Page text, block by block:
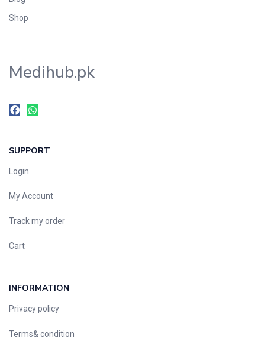
Shop
Medihub.pk
SUPPORT
Login
My Account
Track my order
Cart
INFORMATION
Privacy policy
Terms& condition